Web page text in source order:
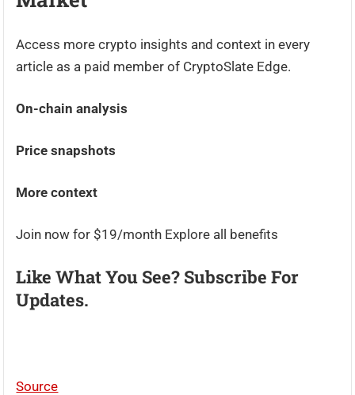
Access more crypto insights and context in every
article as a paid member of CryptoSlate Edge.
On-chain analysis
Price snapshots
More context
Join now for $19/month Explore all benefits
Like What You See? Subscribe For
Updates.
Source